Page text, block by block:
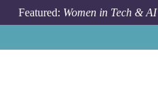
Featured: Women in Tech &